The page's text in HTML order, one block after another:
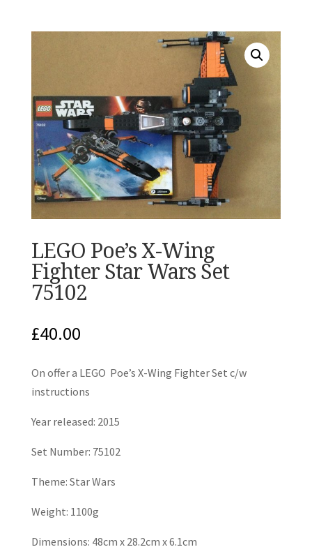
LEGO Poe’s X-Wing
Fighter Star Wars Set
75102
£40.00
On offer a LEGO Poe’s X-Wing Fighter Set c/w
instructions
Year released: 2015
Set Number: 75102
Theme: Star Wars
Weight: 1100g
Dimensions: 48cm x 28.2cm x 6.1cm